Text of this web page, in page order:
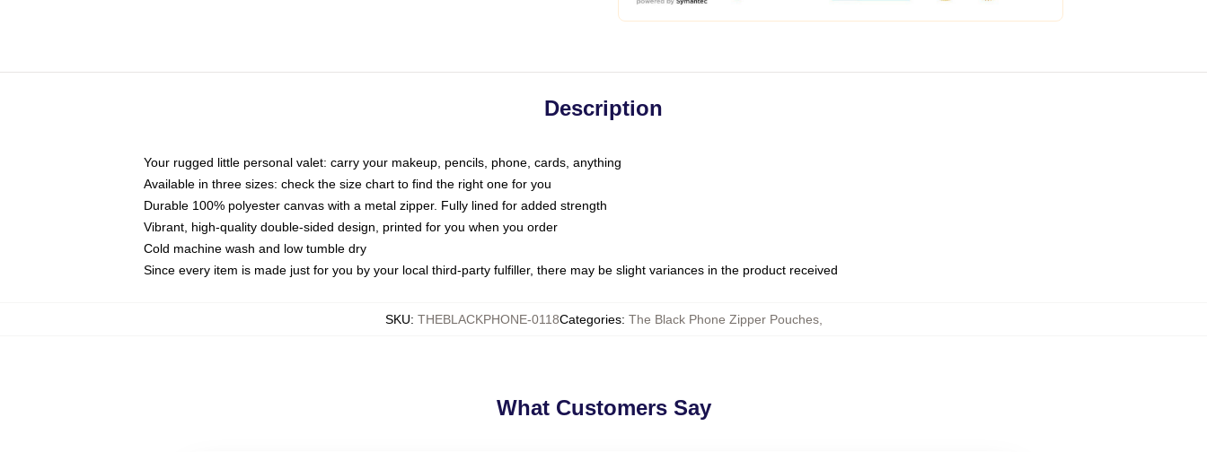
Description
Your rugged little personal valet: carry your makeup, pencils, phone, cards, anything
Available in three sizes: check the size chart to find the right one for you
Durable 100% polyester canvas with a metal zipper. Fully lined for added strength
Vibrant, high-quality double-sided design, printed for you when you order
Cold machine wash and low tumble dry
Since every item is made just for you by your local third-party fulfiller, there may be slight variances in the product received
SKU: THEBLACKPHONE-0118Categories: The Black Phone Zipper Pouches,
What Customers Say